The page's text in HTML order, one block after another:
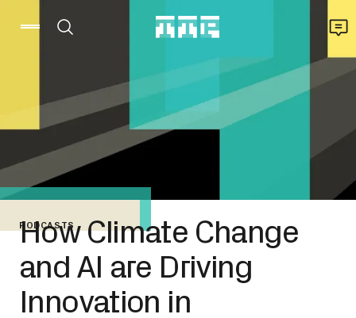
PODCASTS
How Climate Change
and AI are Driving
Innovation in